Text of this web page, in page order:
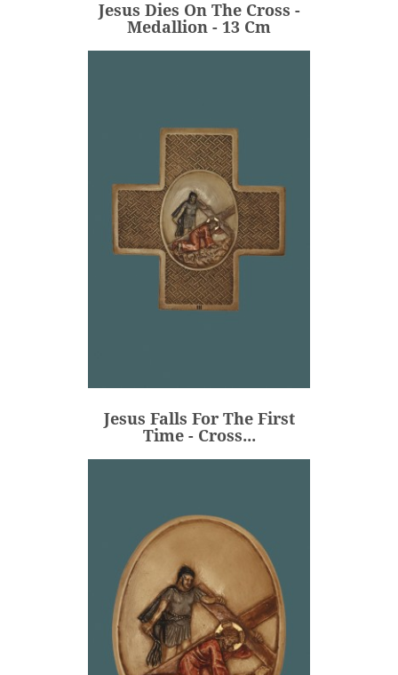
Jesus Dies On The Cross -
Medallion - 13 Cm
ADD
Jesus Falls For The First
Time - Cross...
Price
€106.00
ADD